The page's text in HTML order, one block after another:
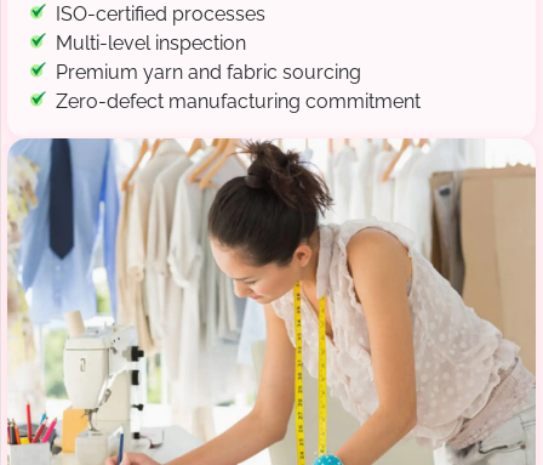
ISO-certified processes
Multi-level inspection
Premium yarn and fabric sourcing
Zero-defect manufacturing commitment